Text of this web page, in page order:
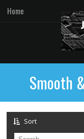
Home
Smooth
Sort